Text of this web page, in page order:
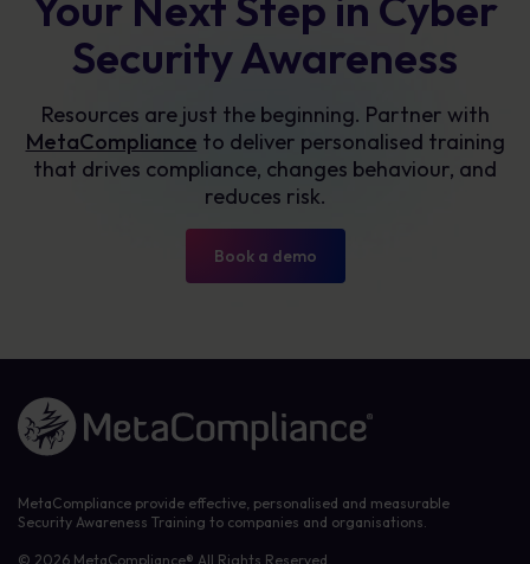
Security Awareness
Resources are just the beginning. Partner with
MetaCompliance to deliver personalised training
that drives compliance, changes behaviour, and
reduces risk.
Book a demo
Link to the homepage
MetaCompliance provide effective, personalised and measurable
Security Awareness Training to companies and organisations.
© 2026 MetaCompliance® All Rights Reserved.